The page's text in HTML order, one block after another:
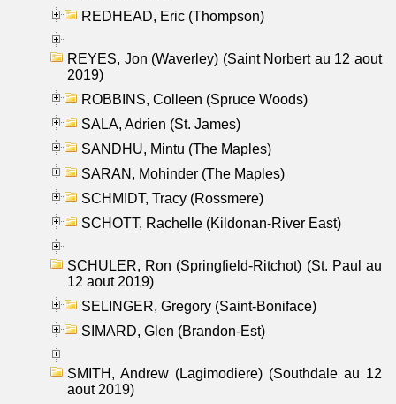
REDHEAD, Eric (Thompson)
REYES, Jon (Waverley) (Saint Norbert au 12 aout
2019)
ROBBINS, Colleen (Spruce Woods)
SALA, Adrien (St. James)
SANDHU, Mintu (The Maples)
SARAN, Mohinder (The Maples)
SCHMIDT, Tracy (Rossmere)
SCHOTT, Rachelle (Kildonan-River East)
SCHULER, Ron (Springfield-Ritchot) (St. Paul au
12 aout 2019)
SELINGER, Gregory (Saint-Boniface)
SIMARD, Glen (Brandon-Est)
SMITH, Andrew (Lagimodiere) (Southdale au 12
aout 2019)